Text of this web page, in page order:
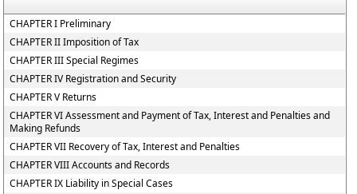
CHAPTER I Preliminary
CHAPTER II Imposition of Tax
CHAPTER III Special Regimes
CHAPTER IV Registration and Security
CHAPTER V Returns
CHAPTER VI Assessment and Payment of Tax, Interest and Penalties and
Making Refunds
CHAPTER VII Recovery of Tax, Interest and Penalties
CHAPTER VIII Accounts and Records
CHAPTER IX Liability in Special Cases